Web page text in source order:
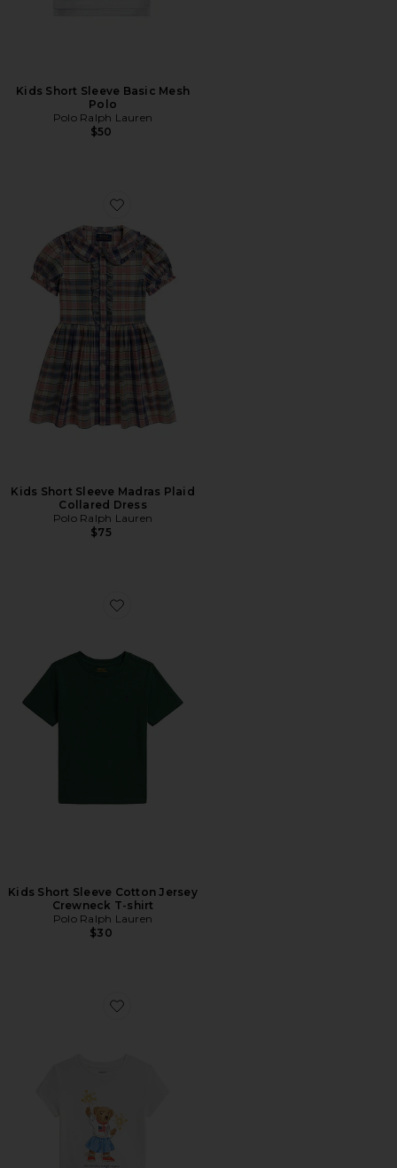
Kids Short Sleeve Basic Mesh
Polo
Polo Ralph Lauren
$50
Favorite Kids Short Sleeve Madras Plaid Collared Dress
Kids Short Sleeve Madras Plaid
Collared Dress
Polo Ralph Lauren
$75
Favorite Kids Short Sleeve Cotton Jersey Crewneck T-
Kids Short Sleeve Cotton Jersey
Crewneck T-shirt
Polo Ralph Lauren
$30
Favorite Kids Short Sleeve Jersey Knit Sparkler Bear